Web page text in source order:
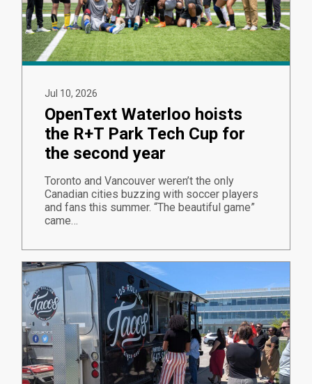
Jul 10, 2026
OpenText Waterloo hoists
the R+T Park Tech Cup for
the second year
Toronto and Vancouver weren’t the only
Canadian cities buzzing with soccer players
and fans this summer. “The beautiful game”
came…